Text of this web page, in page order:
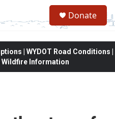
Donate
| WYDOT Road Conditions |
Wildfire Information